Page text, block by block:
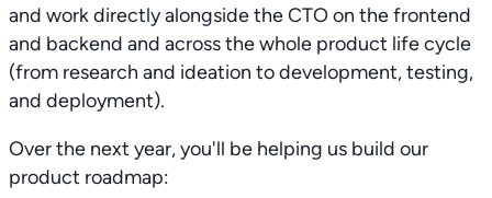
and work directly alongside the CTO on the frontend
and backend and across the whole product life cycle
(from research and ideation to development, testing,
and deployment).
Over the next year, you'll be helping us build our
product roadmap: